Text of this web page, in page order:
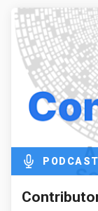
PODCAST